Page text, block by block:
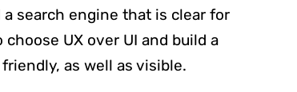
search engine that is clear for
UX over UI and build a
as well as visible.